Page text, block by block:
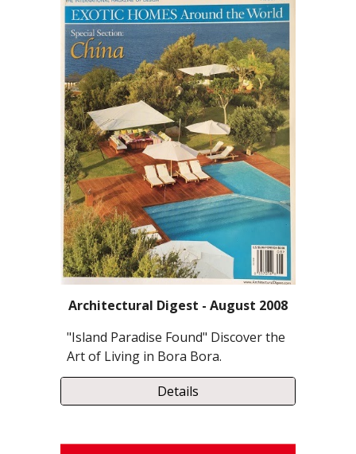
Architectural Digest - August 2008
"Island Paradise Found" Discover the
Art of Living in Bora Bora.
Details